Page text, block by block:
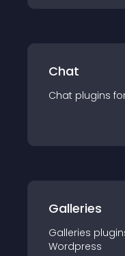
Chat
Chat plugins
Galleries
Galleries plugin
Wordpress